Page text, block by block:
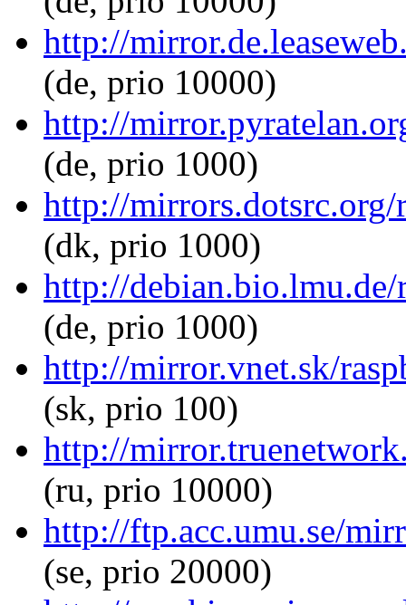
http://
(de, prio 10000)
http://
(de, prio 1000)
http://
(dk, prio 1000)
http://
(de, prio 1000)
http://mirror.vnet.sk/
(sk, prio 100)
http://
(ru, prio 10000)
http://ftp.acc.umu.se/
(se, prio 20000)